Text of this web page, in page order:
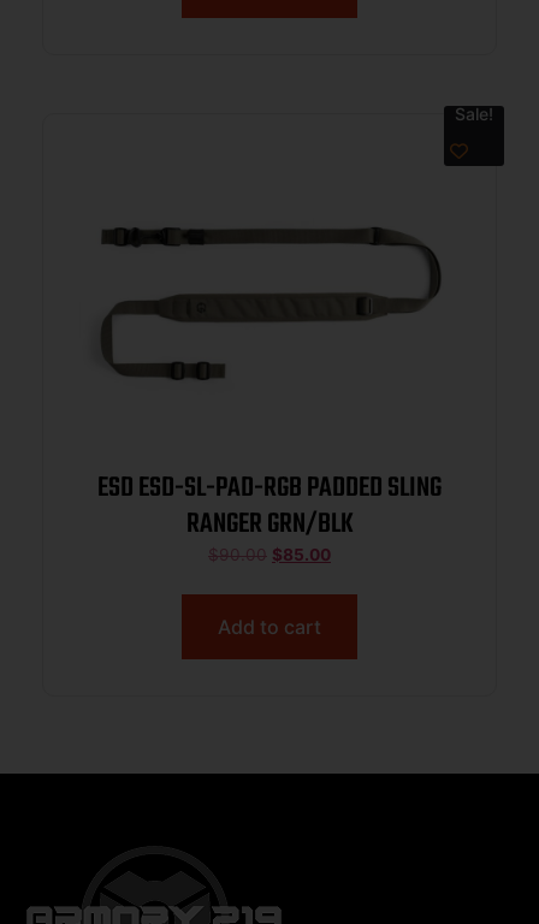
Sale!
ESD ESD-SL-PAD-RGB PADDED SLING
RANGER GRN/BLK
$90.00 $85.00
Add to cart